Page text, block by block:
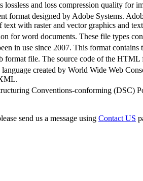
and loss compression quality for
format designed by Adobe Systems.
with raster and vector graphics and
for word documents. These file types
in use since 2007. This format
file. The source code of the HTML
created by World Wide Web
Conventions-conforming (DSC)
send us a message using Contact US